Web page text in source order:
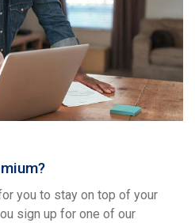
you to stay on top of your
sign up for one of our